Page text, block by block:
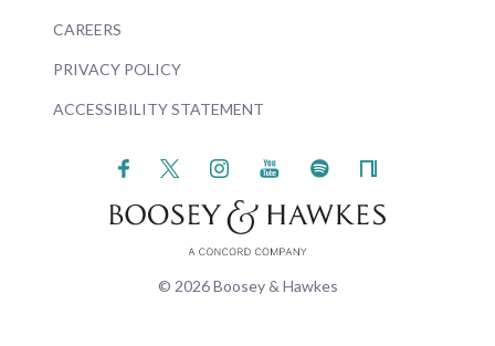
CAREERS
PRIVACY POLICY
ACCESSIBILITY STATEMENT
© 2026 Boosey & Hawkes